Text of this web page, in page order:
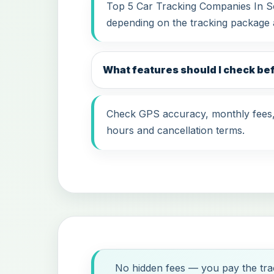
Top 5 Car Tracking Companies In
depending on the tracking
What features should I check
Check GPS accuracy, monthly
hours and cancellation terms.
No hidden fees — you pay the